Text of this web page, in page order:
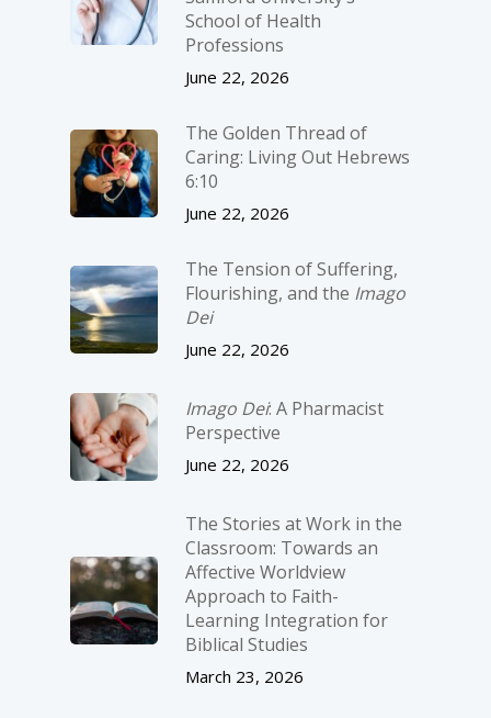
School of Health
Professions
June 22, 2026
The Golden Thread of
Caring: Living Out Hebrews
6:10
June 22, 2026
The Tension of Suffering,
Flourishing, and the Imago
Dei
June 22, 2026
Imago Dei: A Pharmacist
Perspective
June 22, 2026
The Stories at Work in the
Classroom: Towards an
Affective Worldview
Approach to Faith-
Learning Integration for
Biblical Studies
March 23, 2026